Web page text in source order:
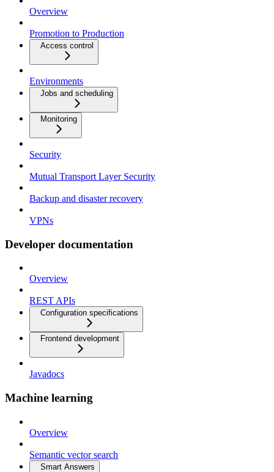
Overview
Promotion to Production
Access control
Environments
Jobs and scheduling
Monitoring
Security
Mutual Transport Layer Security
Backup and disaster recovery
VPNs
Developer documentation
Overview
REST APIs
Configuration specifications
Frontend development
Javadocs
Machine learning
Overview
Semantic vector search
Smart Answers